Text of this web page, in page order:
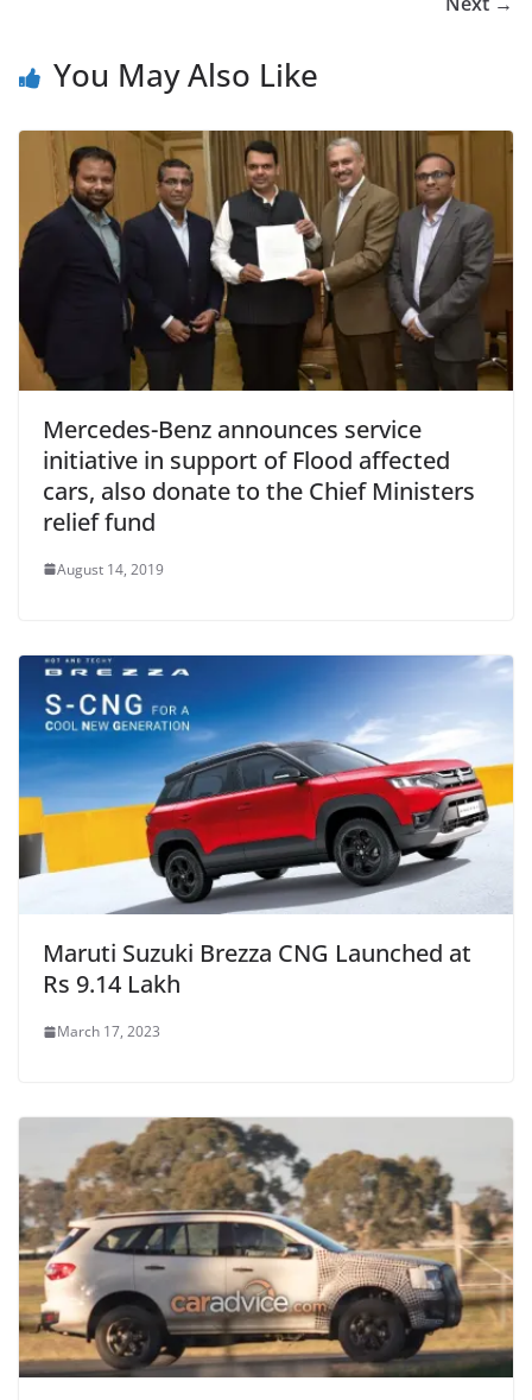
You May Also Like
Mercedes-Benz announces service
initiative in support of Flood affected
cars, also donate to the Chief Ministers
relief fund
August 14, 2019
Maruti Suzuki Brezza CNG Launched at
Rs 9.14 Lakh
March 17, 2023